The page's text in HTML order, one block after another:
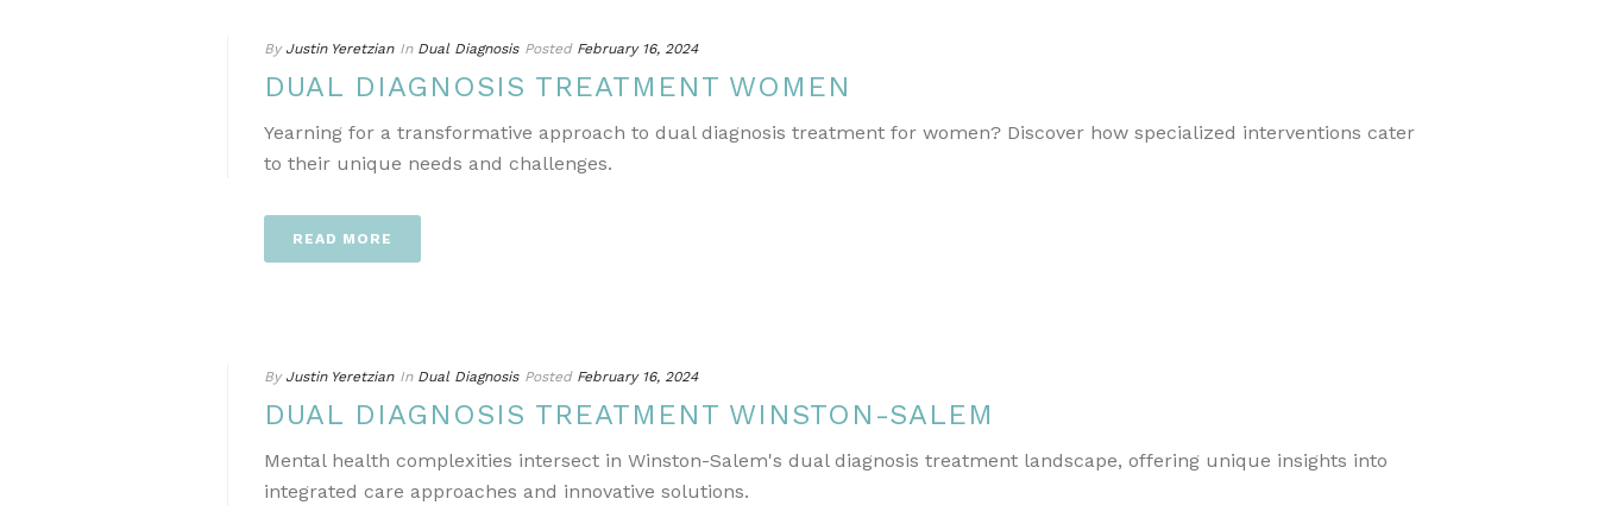
By Justin Yeretzian In Dual Diagnosis Posted February 16, 2024
DUAL DIAGNOSIS TREATMENT WOMEN
Yearning for a transformative approach to dual diagnosis treatment for women? Discover how specialized interventions cater
to their unique needs and challenges.
READ MORE
By Justin Yeretzian In Dual Diagnosis Posted February 16, 2024
DUAL DIAGNOSIS TREATMENT WINSTON-SALEM
Mental health complexities intersect in Winston-Salem's dual diagnosis treatment landscape, offering unique insights into
integrated care approaches and innovative solutions.